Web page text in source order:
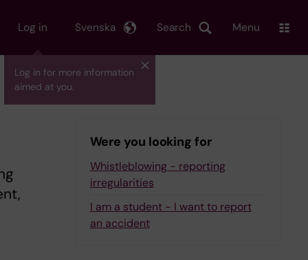
Log in
Log in for more information
aimed at you.
Search
Svenska Menu
Were you looking for
Whistleblowing - reporting
irregularities
I am a student - I want to report
an accident